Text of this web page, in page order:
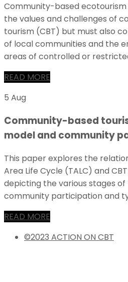
Community-based ecotourism
the values and challenges of
tourism (CBT) but must also
of local communities and the
areas of controlled or
READ MORE
5 Aug
Community-based
model and community
This paper explores the
Area Life Cycle (TALC) and
depicting the various stages of
community participation and
READ MORE
©2023 ACTION ON CBT